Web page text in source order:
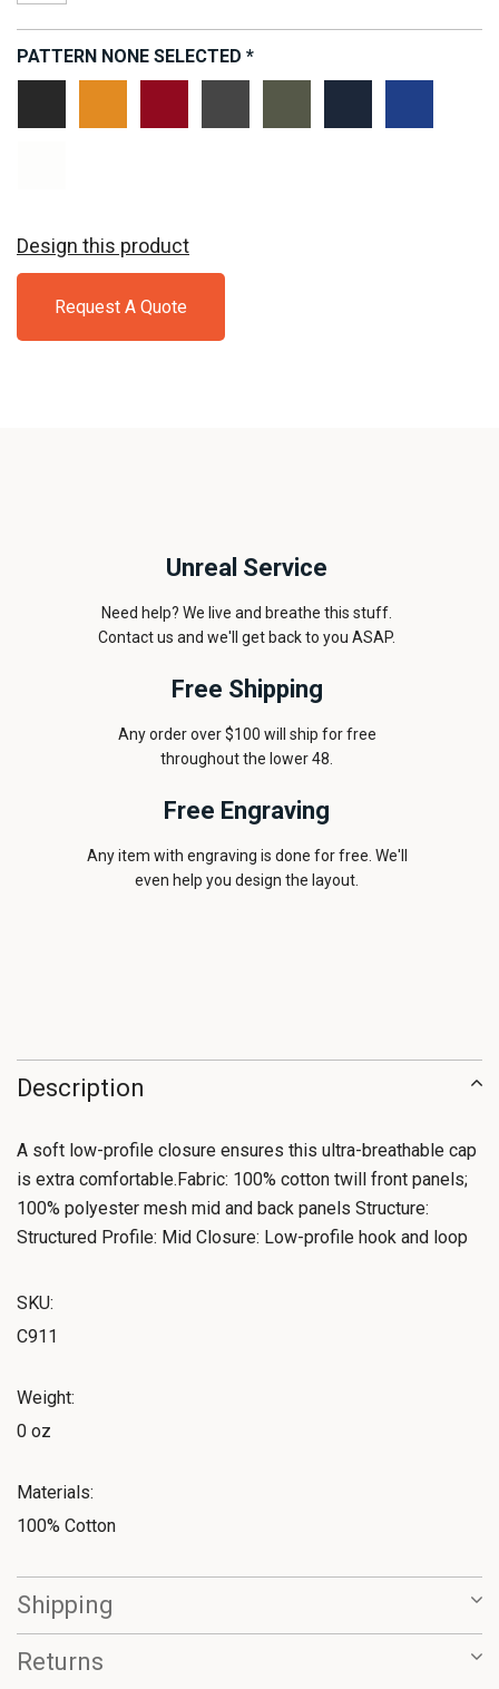
PATTERN NONE SELECTED *
Design this product
Request A Quote
Unreal Service
Need help? We live and breathe this stuff.
Contact us and we'll get back to you ASAP.
Free Shipping
Any order over $100 will ship for free
throughout the lower 48.
Free Engraving
Any item with engraving is done for free. We'll
even help you design the layout.
Description
A soft low-profile closure ensures this ultra-breathable cap
is extra comfortable.Fabric: 100% cotton twill front panels;
100% polyester mesh mid and back panels Structure:
Structured Profile: Mid Closure: Low-profile hook and loop
SKU:
C911
Weight:
0 oz
Materials:
100% Cotton
Shipping
Returns